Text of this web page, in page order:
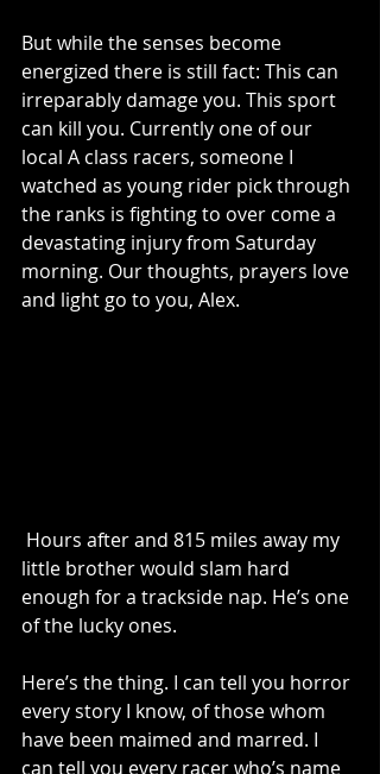
But while the senses become
energized there is still fact: This can
irreparably damage you. This sport
can kill you. Currently one of our
local A class racers, someone I
watched as young rider pick through
the ranks is fighting to over come a
devastating injury from Saturday
morning. Our thoughts, prayers love
and light go to you, Alex.
little brother would slam hard
enough for a trackside nap. He’s one
of the lucky ones.
Here’s the thing. I can tell you horror
every story I know, of those whom
have been maimed and marred. I
can tell you every racer who’s name